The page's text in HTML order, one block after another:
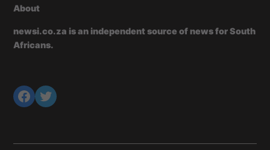
About
newsi.co.za is an independent source of news for South
Africans.